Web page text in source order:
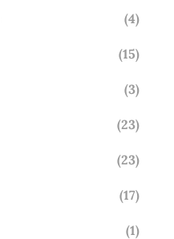
(4)
(15)
(3)
(23)
(23)
(17)
(1)